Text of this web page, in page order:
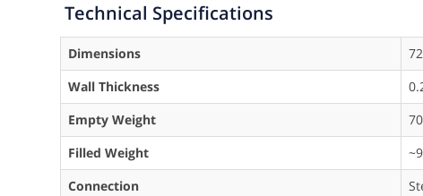
Technical Specifications
Dimensions
Wall Thickness
Empty Weight
Filled Weight
Connection